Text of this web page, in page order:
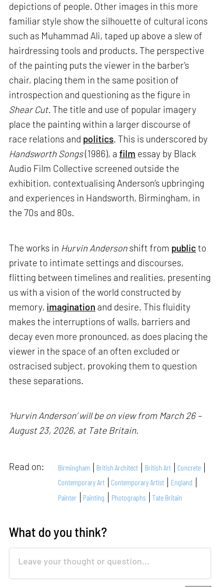
depictions of people. Other images in this more
familiar style show the silhouette of cultural icons
such as Muhammad Ali, taped up above a slew of
hairdressing tools and products. The perspective
of the painting puts the viewer in the barber’s
chair, placing them in the same position of
introspection and questioning as the figure in
Shear Cut. The title and use of popular imagery
place the painting within a larger discourse of
race relations and politics. This is underscored by
Handsworth Songs(1986), afilm essay by Black
Audio Film Collective screened outside the
exhibition, contextualising Anderson’s upbringing
and experiences in Handsworth, Birmingham, in
the 70s and 80s.
The works in Hurvin Andersonshift from public to
private to intimate settings and discourses,
flitting between timelines and realities, presenting
us with a vision of the world constructed by
memory, imagination and desire. This fluidity
makes the interruptions of walls, barriers and
decay even more pronounced, as does placing the
viewer in the space of an often excluded or
ostracised subject, provoking them to question
these separations.
‘Hurvin Anderson’ will be on view from March 26 –
August 23, 2026, at Tate Britain.
Read on: Birmingham British Architect British Art
Concrete
Contemporary Art
Contemporary Artist
England
Painter
Painting Photographs Tate Britain
What do you think?